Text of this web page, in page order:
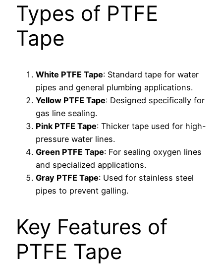
Types of PTFE
Tape
White PTFE Tape: Standard tape for water
pipes and general plumbing applications.
Yellow PTFE Tape: Designed specifically for
gas line sealing.
Pink PTFE Tape: Thicker tape used for high-
pressure water lines.
Green PTFE Tape: For sealing oxygen lines
and specialized applications.
Gray PTFE Tape: Used for stainless steel
pipes to prevent galling.
Key Features of
PTFE Tape